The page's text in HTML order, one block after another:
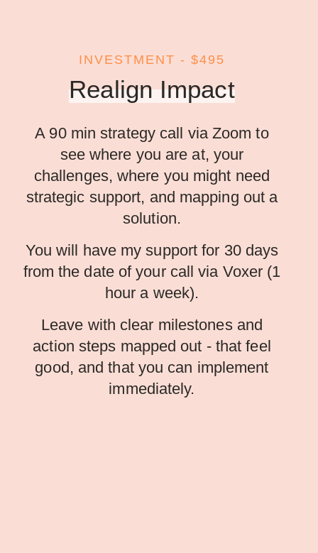
INVESTMENT - $495
Realign Impact
A 90 min strategy call via Zoom to
see where you are at, your
challenges, where you might need
strategic support, and mapping out a
solution.
You will have my support for 30 days
from the date of your call via Voxer (1
hour a week).
Leave with clear milestones and
action steps mapped out - that feel
good, and that you can implement
immediately.